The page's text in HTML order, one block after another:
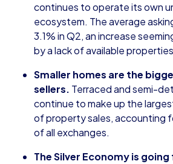
continues to operate its own
ecosystem. The average
3.1% in Q2, an increase
by a lack of available
Smaller homes are the
sellers. Terraced and semi-
continue to make up the
of property sales, accounting
of all exchanges.
The Silver Economy is